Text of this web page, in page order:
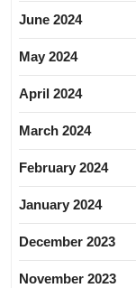
June 2024
May 2024
April 2024
March 2024
February 2024
January 2024
December 2023
November 2023